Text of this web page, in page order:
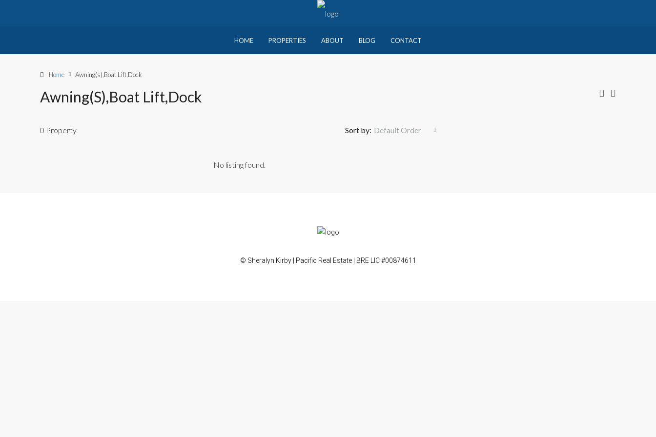
HOME PROPERTIES ABOUT BLOG CONTACT
Home Awning(s),Boat Lift,Dock
Awning(s),Boat Lift,Dock
0 Property Sort by: Default Order
No listing found.
© Sheralyn Kirby | Pacific Real Estate | BRE LIC #00874611